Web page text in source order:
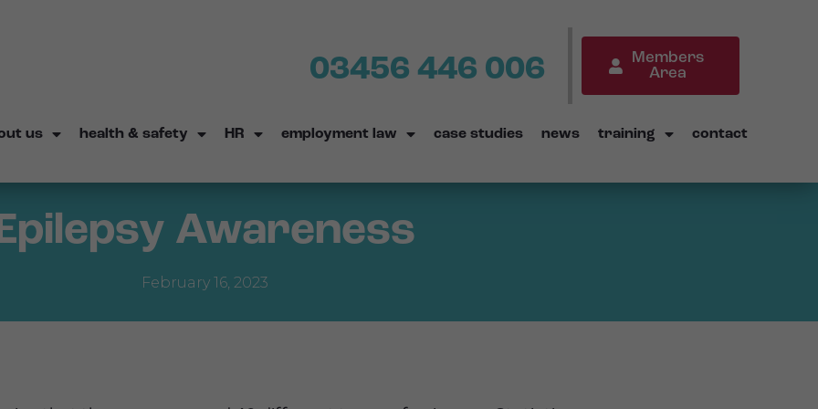
03456 446 006
Members
Area
us health & safety HR employment law case studies news training contact
Awareness
February 16, 2023